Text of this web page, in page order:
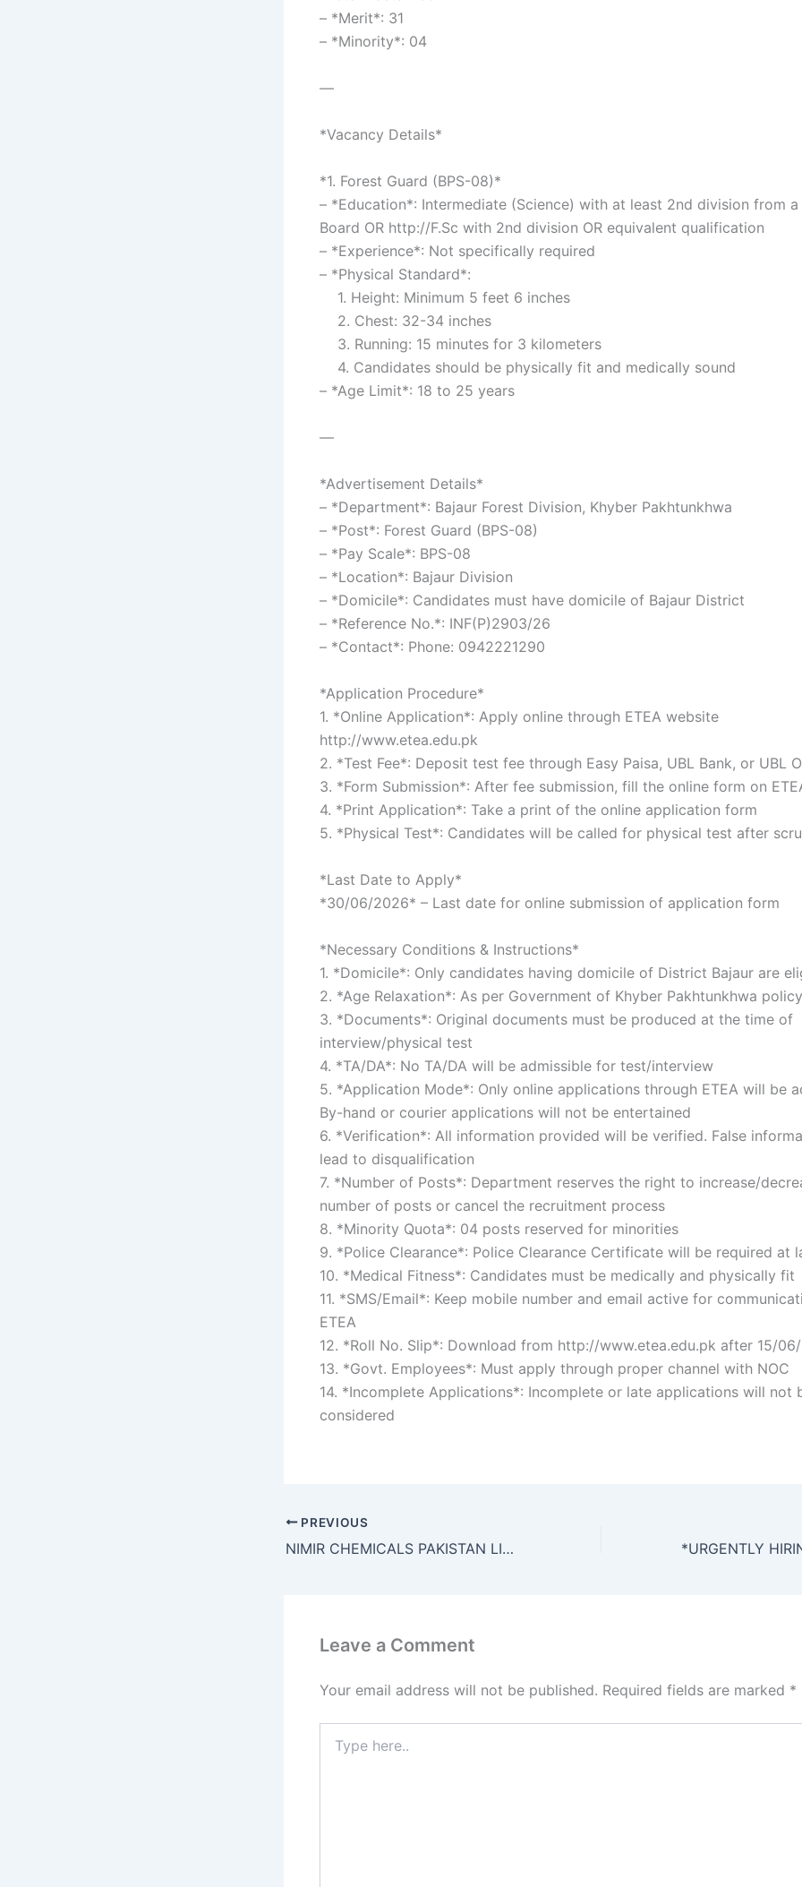
– *Merit*: 31
– *Minority*: 04
—
*Vacancy Details*
*1. Forest Guard (BPS-08)*
– *Education*: Intermediate (Science) with at least 2nd division from
Board OR http://F.Sc with 2nd division OR equivalent qualification
– *Experience*: Not specifically required
– *Physical Standard*:
1. Height: Minimum 5 feet 6 inches
2. Chest: 32-34 inches
3. Running: 15 minutes for 3 kilometers
4. Candidates should be physically fit and medically sound
– *Age Limit*: 18 to 25 years
—
*Advertisement Details*
– *Department*: Bajaur Forest Division, Khyber Pakhtunkhwa
– *Post*: Forest Guard (BPS-08)
– *Pay Scale*: BPS-08
– *Location*: Bajaur Division
– *Domicile*: Candidates must have domicile of Bajaur District
– *Reference No.*: INF(P)2903/26
– *Contact*: Phone: 0942221290
*Application Procedure*
1. *Online Application*: Apply online through ETEA website
http://www.etea.edu.pk
2. *Test Fee*: Deposit test fee through Easy Paisa, UBL Bank, or UBL
3. *Form Submission*: After fee submission, fill the online form on
4. *Print Application*: Take a print of the online application form
5. *Physical Test*: Candidates will be called for physical test after
*Last Date to Apply*
*30/06/2026* – Last date for online submission of application form
*Necessary Conditions & Instructions*
1. *Domicile*: Only candidates having domicile of District Bajaur are
2. *Age Relaxation*: As per Government of Khyber Pakhtunkhwa
3. *Documents*: Original documents must be produced at the time of
interview/physical test
4. *TA/DA*: No TA/DA will be admissible for test/interview
5. *Application Mode*: Only online applications through ETEA will be
By-hand or courier applications will not be entertained
6. *Verification*: All information provided will be verified. False
lead to disqualification
7. *Number of Posts*: Department reserves the right to increase/
number of posts or cancel the recruitment process
8. *Minority Quota*: 04 posts reserved for minorities
9. *Police Clearance*: Police Clearance Certificate will be required
10. *Medical Fitness*: Candidates must be medically and physically
11. *SMS/Email*: Keep mobile number and email active for
ETEA
12. *Roll No. Slip*: Download from http://www.etea.edu.pk after 15/
13. *Govt. Employees*: Must apply through proper channel with NOC
14. *Incomplete Applications*: Incomplete or late applications will not
considered
PREVIOUS
NIMIR CHEMICALS PAKISTAN LIMITED – JOB OPPORTUNITIES*
Leave a Comment
Your email address will not be published. Required fields are marked *
here..